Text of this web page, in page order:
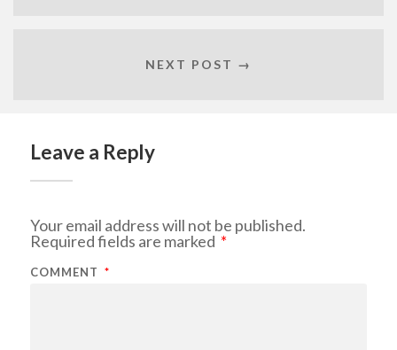
NEXT POST →
Leave a Reply
Your email address will not be published.
Required fields are marked *
COMMENT *